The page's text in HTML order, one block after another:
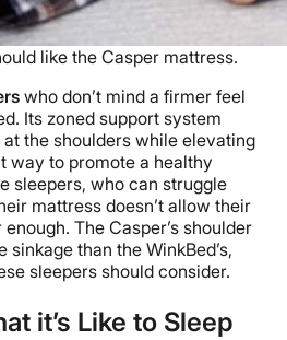
like the Casper mattress.
who don’t mind a firmer feel
Its zoned support system
the shoulders while elevating
way to promote a healthy
sleepers, who can struggle
mattress doesn’t allow their
The Casper’s shoulder
than the WinkBed’s,
sleepers should consider.
it’s Like to Sleep